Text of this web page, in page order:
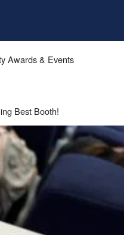
Awards & Events
Best Booth!